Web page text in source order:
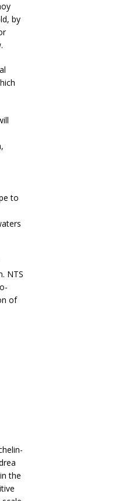
by
to
NTS
of
the